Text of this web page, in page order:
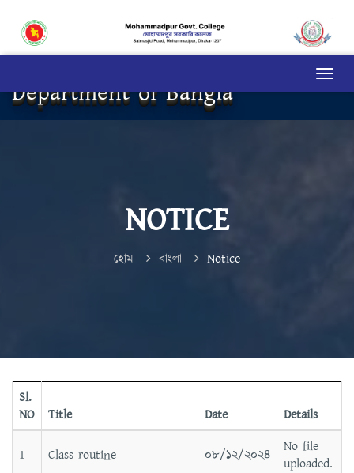
Department of Bangla
NOTICE
হোম বাংলা Notice
Sl.
NO
Title Date Details
1 Class routine ০৮/১২/২০২৪
No file
uploaded.